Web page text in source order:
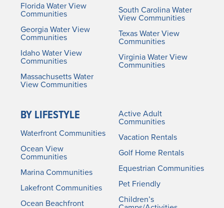
Florida Water View
Communities
Georgia Water View
Communities
Idaho Water View
Communities
Massachusetts Water
View Communities
South Carolina Water
View Communities
Texas Water View
Communities
Virginia Water View
Communities
BY LIFESTYLE
Waterfront Communities
Ocean View
Communities
Marina Communities
Lakefront Communities
Ocean Beachfront
Active Adult
Communities
Vacation Rentals
Golf Home Rentals
Equestrian Communities
Pet Friendly
Children’s